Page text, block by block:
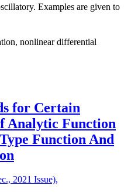
Examples are given to
nonlinear differential
for Certain
Analytic Function
Function And
2021 Issue),